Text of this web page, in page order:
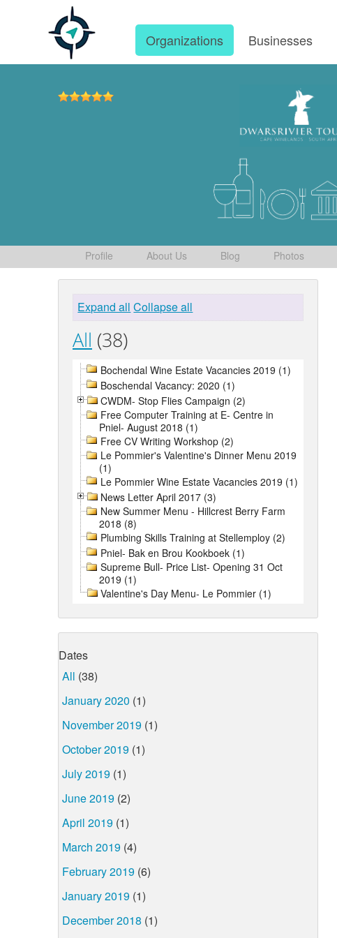
Organizations Businesses
Profile About Us Blog Photos
Expand all Collapse all
All (38)
Bochendal Wine Estate Vacancies 2019 (1)
Boschendal Vacancy: 2020 (1)
CWDM- Stop Flies Campaign (2)
Free Computer Training at E- Centre in
Pniel- August 2018 (1)
Free CV Writing Workshop (2)
Le Pommier's Valentine's Dinner Menu 2019
(1)
Le Pommier Wine Estate Vacancies 2019 (1)
News Letter April 2017 (3)
New Summer Menu - Hillcrest Berry Farm
2018 (8)
Plumbing Skills Training at Stellemploy (2)
Pniel- Bak en Brou Kookboek (1)
Supreme Bull- Price List- Opening 31 Oct
2019 (1)
Valentine's Day Menu- Le Pommier (1)
Dates
All (38)
January 2020 (1)
November 2019 (1)
October 2019 (1)
July 2019 (1)
June 2019 (2)
April 2019 (1)
March 2019 (4)
February 2019 (6)
January 2019 (1)
December 2018 (1)